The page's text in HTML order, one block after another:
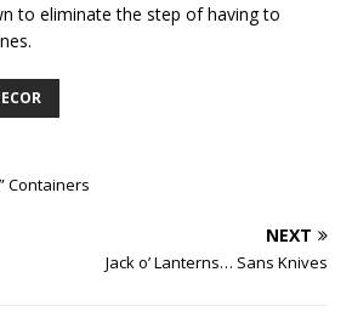
to eliminate the step of having to
Containers
NEXT
Jack o’ Lanterns… Sans Knives